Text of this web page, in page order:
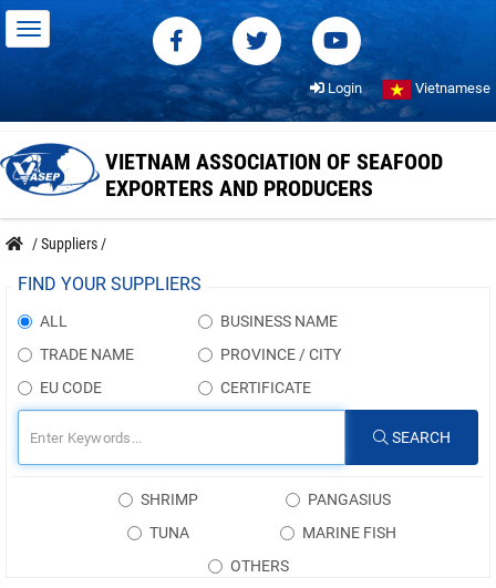
Login Vietnamese
VIETNAM ASSOCIATION OF SEAFOOD
EXPORTERS AND PRODUCERS
/Suppliers /
FIND YOUR SUPPLIERS
ALL
BUSINESS NAME
TRADE NAME
PROVINCE / CITY
EU CODE
CERTIFICATE
SEARCH
SHRIMP
PANGASIUS
TUNA
MARINE FISH
OTHERS